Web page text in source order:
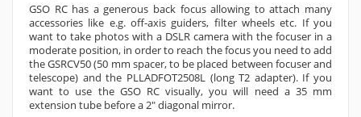
GSO RC has a generous back focus allowing to attach many
accessories like e.g. off-axis guiders, filter wheels etc. If you
want to take photos with a DSLR camera with the focuser in a
moderate position, in order to reach the focus you need to add
the GSRCV50 (50 mm spacer, to be placed between focuser and
telescope) and the PLLADFOT2508L(long T2 adapter). If you
want to use the GSO RC visually, you will need a 35 mm
extension tube before a 2" diagonal mirror.